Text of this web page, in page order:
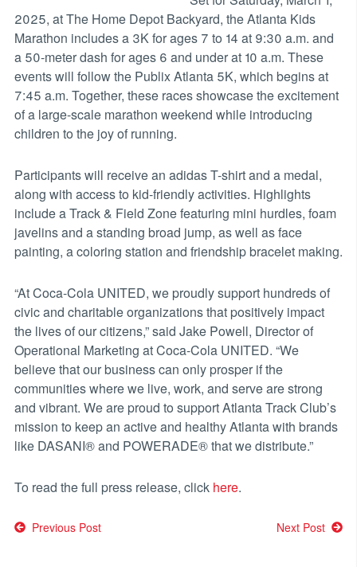
2025, at The Home Depot Backyard, the Atlanta Kids
Marathon includes a 3K for ages 7 to 14 at 9:30 a.m. and
a 50-meter dash for ages 6 and under at 10 a.m. These
events will follow the Publix Atlanta 5K, which begins at
7:45 a.m. Together, these races showcase the excitement
of a large-scale marathon weekend while introducing
children to the joy of running.
Participants will receive an adidas T-shirt and a medal,
along with access to kid-friendly activities. Highlights
include a Track & Field Zone featuring mini hurdles, foam
javelins and a standing broad jump, as well as face
painting, a coloring station and friendship bracelet making.
“At Coca-Cola UNITED, we proudly support hundreds of
civic and charitable organizations that positively impact
the lives of our citizens,” said Jake Powell, Director of
Operational Marketing at Coca-Cola UNITED. “We
believe that our business can only prosper if the
communities where we live, work, and serve are strong
and vibrant. We are proud to support Atlanta Track Club’s
mission to keep an active and healthy Atlanta with brands
like DASANI® and POWERADE® that we distribute.”
To read the full press release, click here.
Post
Previous Post Next Post